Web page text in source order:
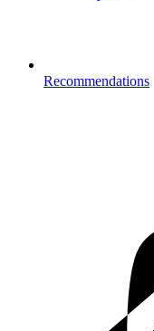
Recommendations